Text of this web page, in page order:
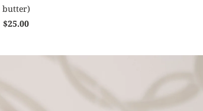
butter)
$25.00